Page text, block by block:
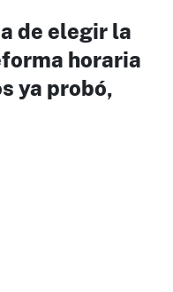
de elegir la
horaria
ya probó,